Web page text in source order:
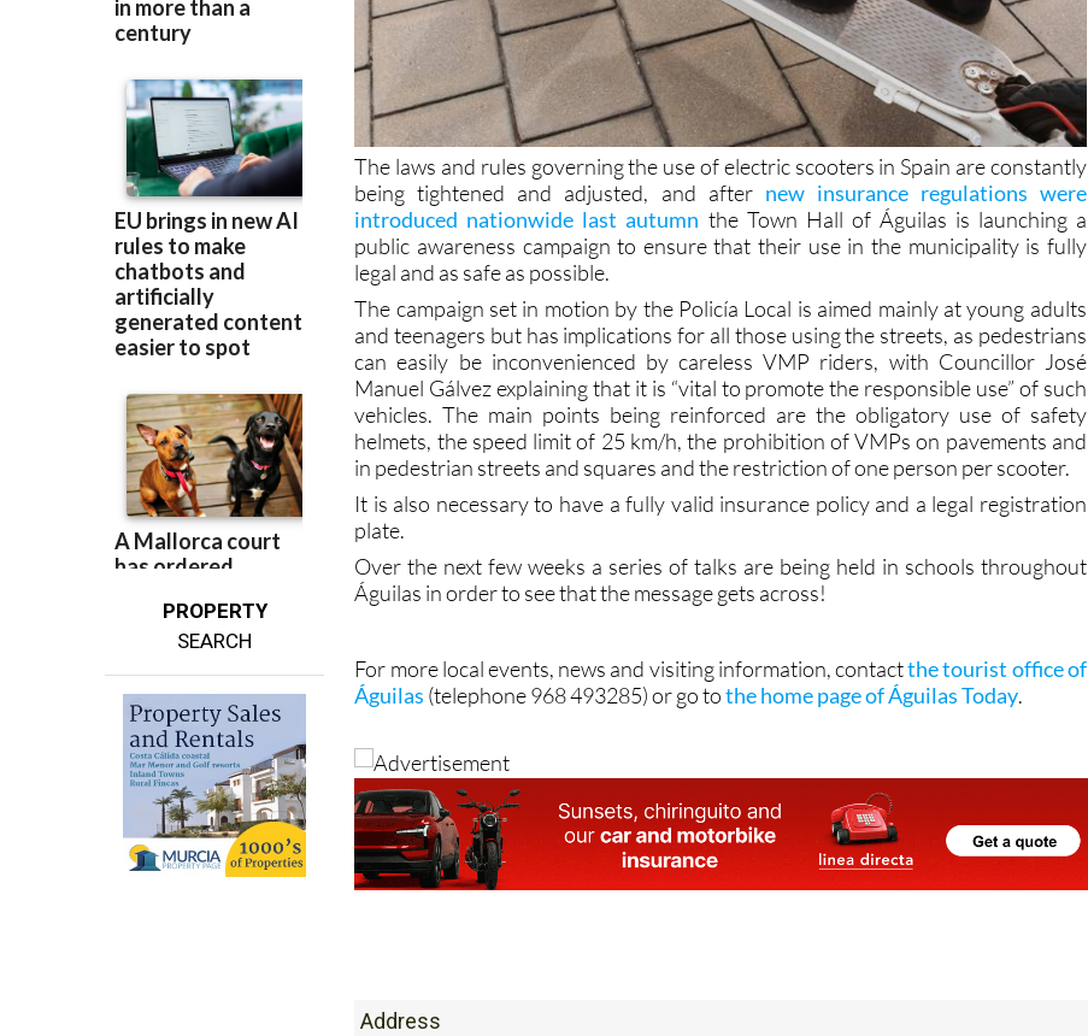
PROPERTY
SEARCH
The laws and rules governing the use of electric scooters in Spain are constantly
being tightened and adjusted, and after new insurance regulations were
introduced nationwide last autumn the Town Hall of Águilas is launching a
public awareness campaign to ensure that their use in the municipality is fully
legal and as safe as possible.
The campaign set in motion by the Policía Local is aimed mainly at young adults
and teenagers but has implications for all those using the streets, as pedestrians
can easily be inconvenienced by careless VMP riders, with Councillor José
Manuel Gálvez explaining that it is “vital to promote the responsible use” of such
vehicles. The main points being reinforced are the obligatory use of safety
helmets, the speed limit of 25 km/h, the prohibition of VMPs on pavements and
in pedestrian streets and squares and the restriction of one person per scooter.
It is also necessary to have a fully valid insurance policy and a legal registration
plate.
Over the next few weeks a series of talks are being held in schools throughout
Águilas in order to see that the message gets across!
For more local events, news and visiting information, contactthe tourist office of
Águilas (telephone 968 493285) or go tothe home page of Águilas Today.
Address